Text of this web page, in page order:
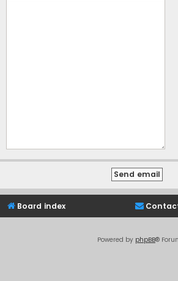
Board index
Powered by phpBB®